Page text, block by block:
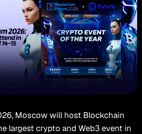
Moscow will host Blockchain
largest crypto and Web3 event in